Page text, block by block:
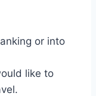
or into
like to